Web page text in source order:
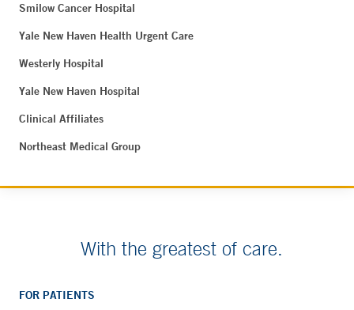
Smilow Cancer Hospital
Yale New Haven Health Urgent Care
Westerly Hospital
Yale New Haven Hospital
Clinical Affiliates
Northeast Medical Group
With the greatest of care.
FOR PATIENTS